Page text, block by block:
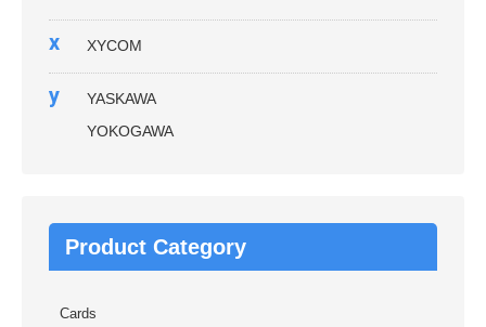
x XYCOM
y
YASKAWA
YOKOGAWA
Product Category
Cards